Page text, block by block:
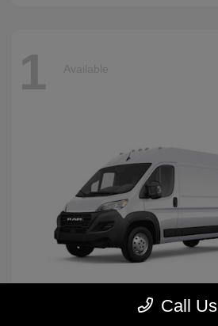
1 Available
Call Us